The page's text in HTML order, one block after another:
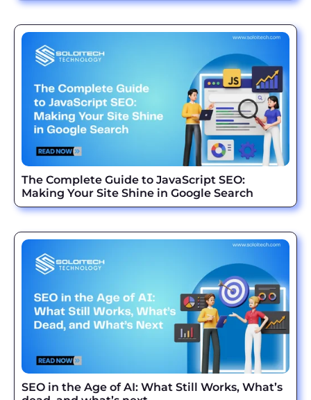
The Complete Guide to JavaScript SEO:
Making Your Site Shine in Google Search
SEO in the Age of AI: What Still Works, What’s